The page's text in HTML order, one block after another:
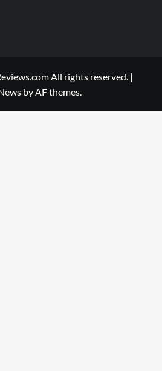
All rights reserved. |
by AF themes.